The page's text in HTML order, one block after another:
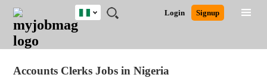
JOBS
JOBS
FIELD
JOBS
LOCATION
JOBS
EDUCATION
JOBS
INDUSTRY
REMOTE
JOBS
CAREER
ADVICE
RESOURCES
TRAINING
PROGRAMS
POST
JOB
/
LOGIN
SIGNUP
Login Signup
Nigeria
South Africa
Accounts Clerks Jobs in Nigeria